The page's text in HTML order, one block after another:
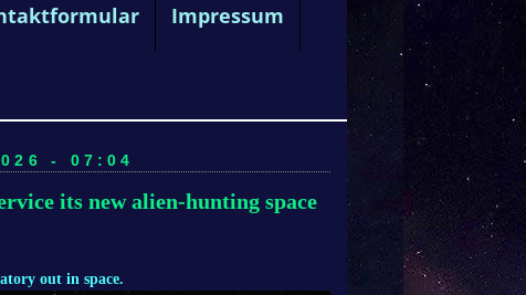
Impressum
- 07:04
its new alien-hunting space
out in space.